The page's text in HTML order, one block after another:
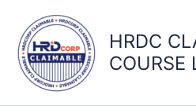
content
HRDC
COURSE